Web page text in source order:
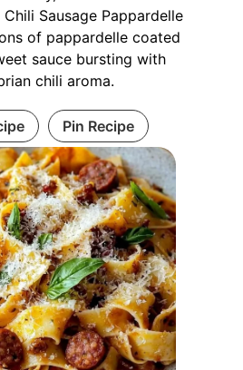
Sausage Pappardelle
of pappardelle coated
sauce bursting with
chili aroma.
Pin Recipe